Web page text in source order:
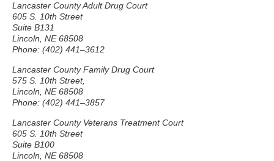
Lancaster County Adult Drug Court
605 S. 10th Street
Suite B131
Lincoln, NE 68508
Phone: (402) 441–3612
Lancaster County Family Drug Court
575 S. 10th Street,
Lincoln, NE 68508
Phone: (402) 441–3857
Lancaster County Veterans Treatment Court
605 S. 10th Street
Suite B100
Lincoln, NE 68508